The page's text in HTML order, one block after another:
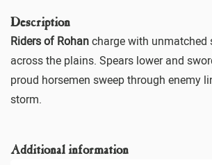
Description
Riders of Rohan charge with unmatched
across the plains. Spears lower and
proud horsemen sweep through enemy
storm.
Additional information